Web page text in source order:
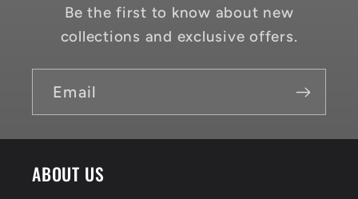
Be the first to know about new
collections and exclusive offers.
Email
ABOUT US